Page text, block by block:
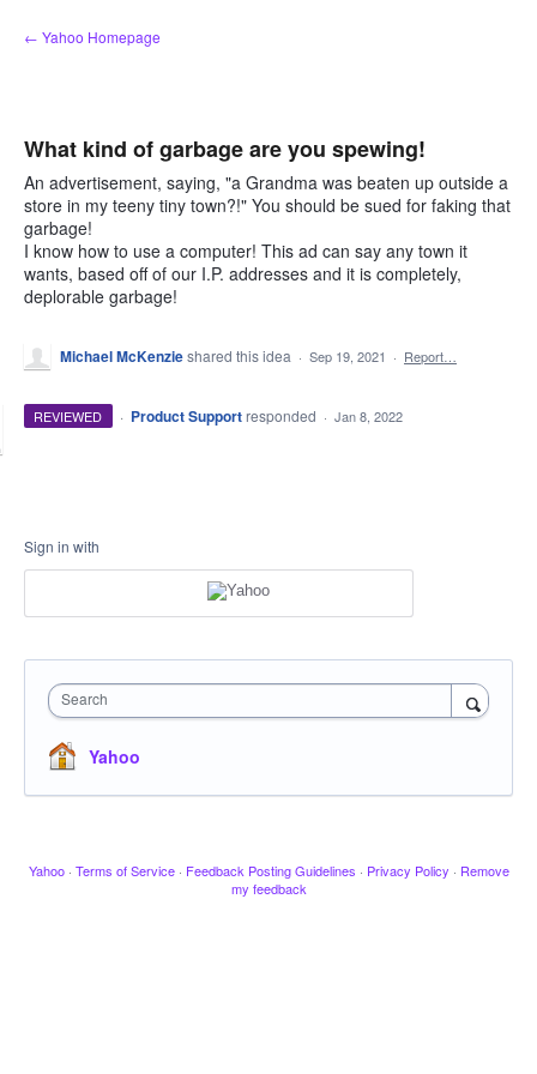
Skip
to
← Yahoo Homepage
What kind of garbage are you spewing!
An advertisement, saying, "a Grandma was beaten up outside a
store in my teeny tiny town?!" You should be sued for faking that
garbage!
I know how to use a computer! This ad can say any town it
wants, based off of our I.P. addresses and it is completely,
deplorable garbage!
Michael McKenzieshared this idea · Sep 19, 2021 · Report…
REVIEWED · Product Support responded · Jan 8, 2022
Sign in with
Search
Yahoo
Yahoo · Terms of Service · Feedback Posting Guidelines · Privacy Policy · Remove
my feedback